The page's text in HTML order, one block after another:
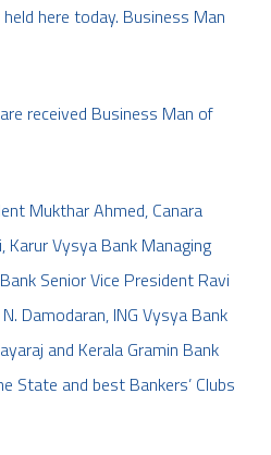
here today. Business Man
received Business Man of
Mukthar Ahmed, Canara
Karur Vysya Bank Managing
Senior Vice President Ravi
Damodaran, ING Vysya Bank
and Kerala Gramin Bank
State and best Bankers’ Clubs